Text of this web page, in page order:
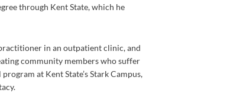
through Kent State, which he
in an outpatient clinic, and
community members who suffer
at Kent State’s Stark Campus,